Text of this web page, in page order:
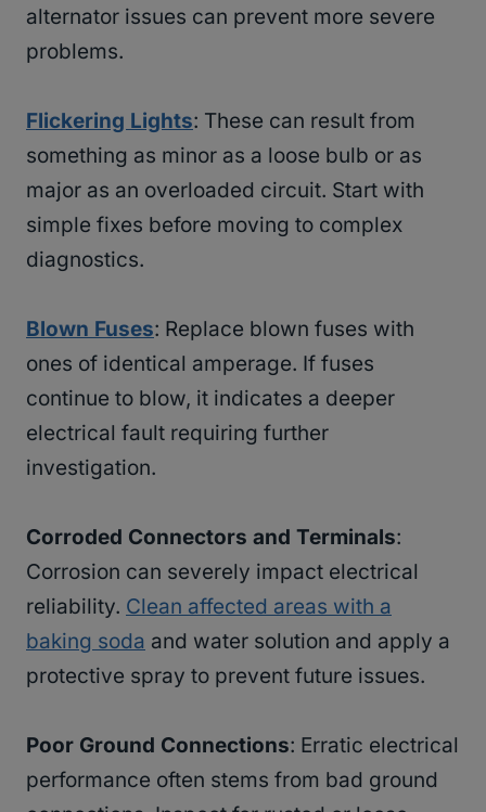
alternator issues can prevent more severe
problems.
Flickering Lights: These can result from
something as minor as a loose bulb or as
major as an overloaded circuit. Start with
simple fixes before moving to complex
diagnostics.
Blown Fuses: Replace blown fuses with
ones of identical amperage. If fuses
continue to blow, it indicates a deeper
electrical fault requiring further
investigation.
Corroded Connectors and Terminals:
Corrosion can severely impact electrical
reliability. Clean affected areas with a
baking soda and water solution and apply a
protective spray to prevent future issues.
Poor Ground Connections: Erratic electrical
performance often stems from bad ground